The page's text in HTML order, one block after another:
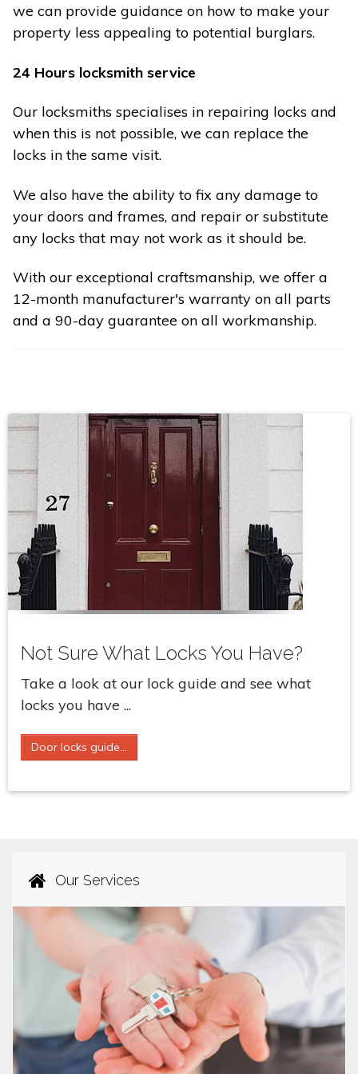
we can provide guidance on how to make your
property less appealing to potential burglars.
24 Hours locksmith service
Our locksmiths specialises in repairing locks and
when this is not possible, we can replace the
locks in the same visit.
We also have the ability to fix any damage to
your doors and frames, and repair or substitute
any locks that may not work as it should be.
With our exceptional craftsmanship, we offer a
12-month manufacturer's warranty on all parts
and a 90-day guarantee on all workmanship.
Not Sure What Locks You Have?
Take a look at our lock guide and see what
locks you have ...
Door locks guide...
Our Services